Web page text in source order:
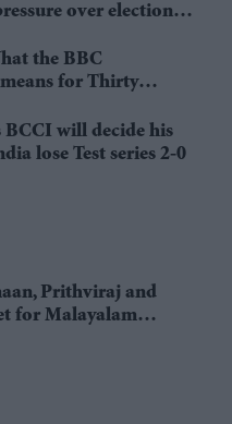
over election
the BBC
for Thirty
BCCI will decide his
lose Test series 2-0
Prithviraj and
for Malayalam